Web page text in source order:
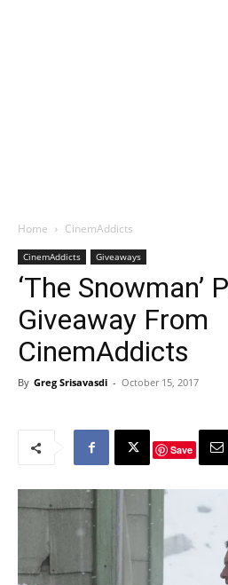
Home CinemAddicts
CinemAddicts Giveaways
‘The Snowman’
Giveaway From
CinemAddicts
By Greg Srisavasdi - October 15, 2017
Save